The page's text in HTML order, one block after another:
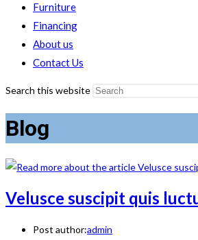
Furniture
Financing
About us
Contact Us
Search this website
Blog
Velusce suscipit quis
Post author:admin